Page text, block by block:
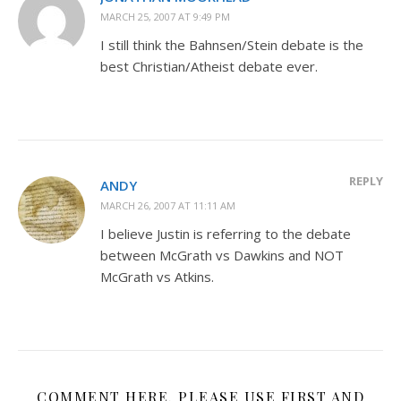
MARCH 25, 2007 AT 9:49 PM
I still think the Bahnsen/Stein debate is the
best Christian/Atheist debate ever.
ANDY
MARCH 26, 2007 AT 11:11 AM
REPLY
I believe Justin is referring to the debate
between McGrath vs Dawkins and NOT
McGrath vs Atkins.
COMMENT HERE. PLEASE USE FIRST AND